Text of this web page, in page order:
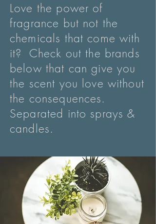
Love the power of
fragrance but not the
chemicals that come with
it? Check out the brands
below that can give you
the scent you love without
the consequences.
Separated into sprays &
candles.